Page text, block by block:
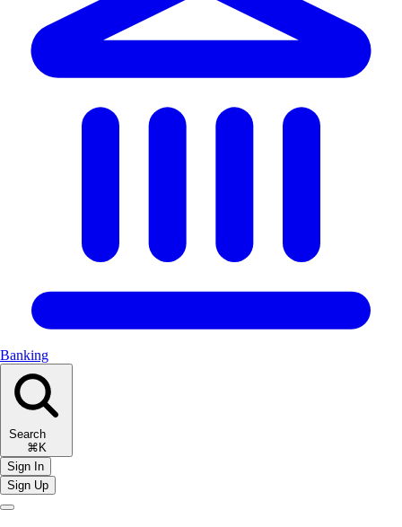
Banking
Search
⌘K
Sign In
Sign Up